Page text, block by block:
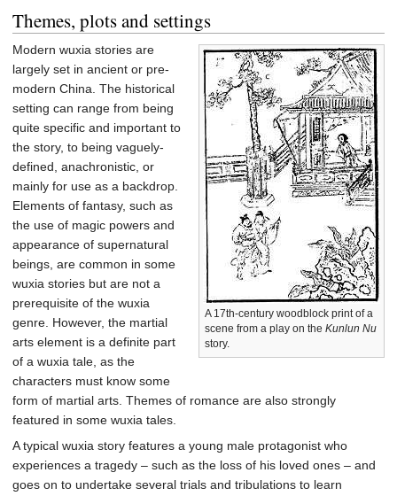
Themes, plots and settings
A 17th-century woodblock print of a
scene from a play on the Kunlun Nu
story.
Modern wuxia stories are
largely set in ancient or pre-
modern China. The historical
setting can range from being
quite specific and important to
the story, to being vaguely-
defined, anachronistic, or
mainly for use as a backdrop.
Elements of fantasy, such as
the use of magic powers and
appearance of supernatural
beings, are common in some
wuxia stories but are not a
prerequisite of the wuxia
genre. However, the martial
arts element is a definite part
of a wuxia tale, as the
characters must know some
form of martial arts. Themes of romance are also strongly
featured in some wuxia tales.
A typical wuxia story features a young male protagonist who
experiences a tragedy – such as the loss of his loved ones – and
goes on to undertake several trials and tribulations to learn